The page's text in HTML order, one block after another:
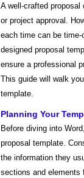
A well-crafted
or project approval.
each time can be
designed proposal
ensure a professional
This guide will walk
template.
Planning Your
Before diving into
proposal template.
the information they
sections and elements